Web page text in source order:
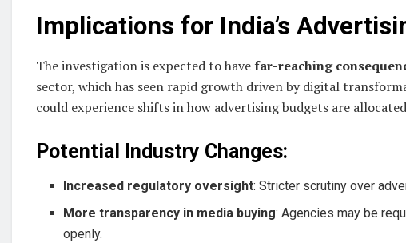
Implications for India’s
The investigation is expected to havefar-reaching
sector, which has seen rapid growth driven by digital
could experience shifts in how advertising budgets are
Potential Industry Changes:
Increased regulatory oversight: Stricter scrutiny over
More transparency in media buying: Agencies may be
openly.